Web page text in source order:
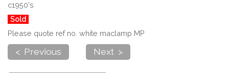
c1950's
Sold
Please quote ref no. white maclamp MP
< Previous Next >